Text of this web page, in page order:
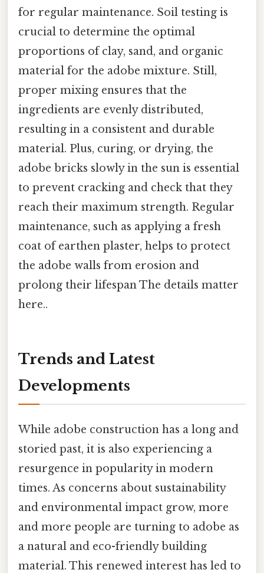
for regular maintenance. Soil testing is
crucial to determine the optimal
proportions of clay, sand, and organic
material for the adobe mixture. Still,
proper mixing ensures that the
ingredients are evenly distributed,
resulting in a consistent and durable
material. Plus, curing, or drying, the
adobe bricks slowly in the sun is essential
to prevent cracking and check that they
reach their maximum strength. Regular
maintenance, such as applying a fresh
coat of earthen plaster, helps to protect
the adobe walls from erosion and
prolong their lifespan The details matter
here..
Trends and Latest
Developments
While adobe construction has a long and
storied past, it is also experiencing a
resurgence in popularity in modern
times. As concerns about sustainability
and environmental impact grow, more
and more people are turning to adobe as
a natural and eco-friendly building
material. This renewed interest has led to